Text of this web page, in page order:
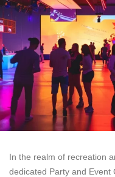
In the realm of recreation
dedicated Party and Event